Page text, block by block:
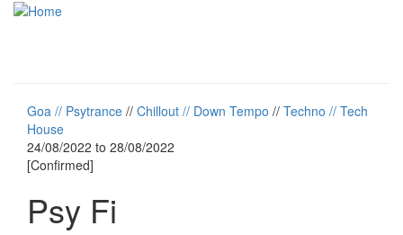
Skip to main content
Goa // Psytrance // Chillout // Down Tempo // Techno // Tech
House
24/08/2022 to 28/08/2022
[Confirmed]
Psy Fi